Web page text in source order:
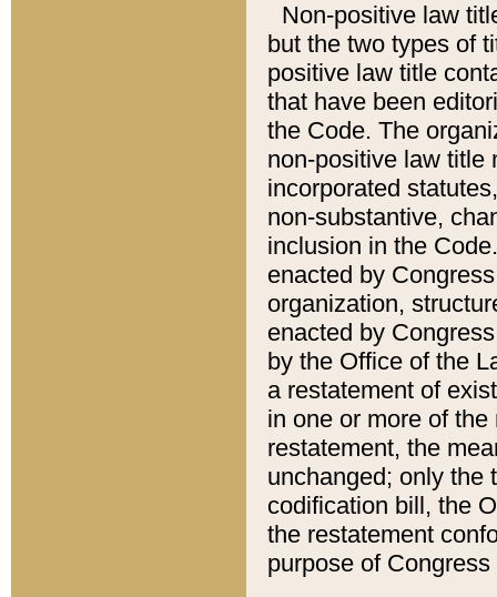
Non-positive law
but the two types of
positive law title
that have been
the Code. The
non-positive law title
incorporated
non-substantive,
inclusion in the
enacted by
organization,
enacted by
by the Office of the
a restatement of
in one or more of
restatement, the
unchanged; only the
codification bill, the
the restatement
purpose of